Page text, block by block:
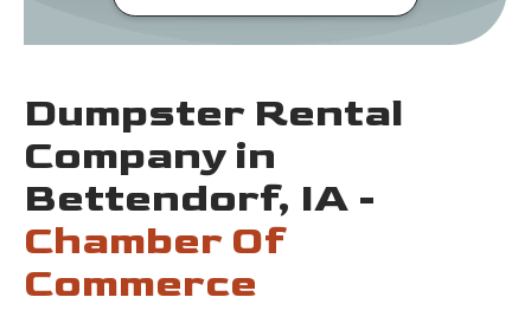
Dumpster Rental
Company in
Bettendorf, IA -
Chamber Of
Commerce